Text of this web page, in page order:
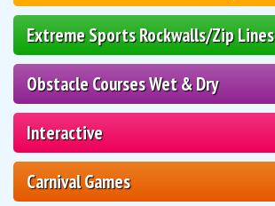
Extreme Sports Rockwalls/Zip Lines
Obstacle Courses Wet & Dry
Interactive
Carnival Games